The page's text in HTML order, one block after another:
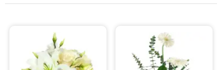
Sympathy and Funeral